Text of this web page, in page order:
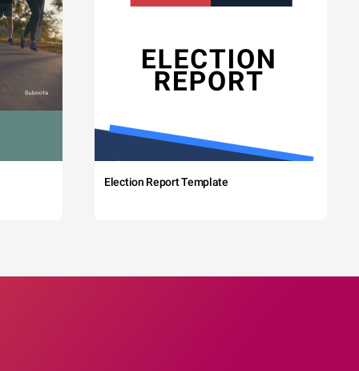
Election Report Template